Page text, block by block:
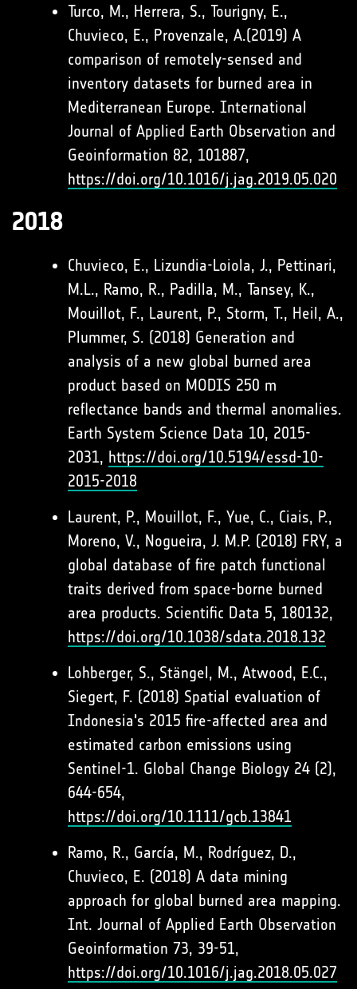
Turco, M., Herrera, S., Tourigny, E.,
Chuvieco, E., Provenzale, A.(2019) A
comparison of remotely-sensed and
inventory datasets for burned area in
Mediterranean Europe. International
Journal of Applied Earth Observation and
Geoinformation 82, 101887,
https://doi.org/10.1016/j.jag.2019.05.020
2018
Chuvieco, E., Lizundia-Loiola, J., Pettinari,
M.L., Ramo, R., Padilla, M., Tansey, K.,
Mouillot, F., Laurent, P., Storm, T., Heil, A.,
Plummer, S. (2018) Generation and
analysis of a new global burned area
product based on MODIS 250 m
reflectance bands and thermal anomalies.
Earth System Science Data 10, 2015-
2031, https://doi.org/10.5194/essd-10-
2015-2018
Laurent, P., Mouillot, F., Yue, C., Ciais, P.,
Moreno, V., Nogueira, J. M.P. (2018) FRY, a
global database of fire patch functional
traits derived from space-borne burned
area products. Scientific Data 5, 180132,
https://doi.org/10.1038/sdata.2018.132
Lohberger, S., Stängel, M., Atwood, E.C.,
Siegert, F. (2018) Spatial evaluation of
Indonesia's 2015 fire-affected area and
estimated carbon emissions using
Sentinel-1. Global Change Biology 24 (2),
644-654,
https://doi.org/10.1111/gcb.13841
Ramo, R., García, M., Rodríguez, D.,
Chuvieco, E. (2018) A data mining
approach for global burned area mapping.
Int. Journal of Applied Earth Observation
Geoinformation 73, 39-51,
https://doi.org/10.1016/j.jag.2018.05.027